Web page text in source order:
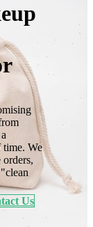
time. We
Us